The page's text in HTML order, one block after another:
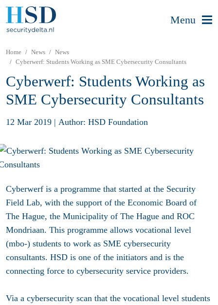
Menu
Home News
News
Cyberwerf: Students Working as SME Cybersecurity Consultants
Cyberwerf: Students Working as
SME Cybersecurity Consultants
12 Mar 2019 | Author: HSD Foundation
Cyberwerf is a programme that started at the Security
Field Lab, with the support of the Economic Board of
The Hague, the Municipality of The Hague and ROC
Mondriaan. This programme allows vocational level
(mbo-) students to work as SME cybersecurity
consultants. HSD is one of the initiators and is the
connecting force to cybersecurity service providers.
Via a cybersecurity scan that the vocational level students